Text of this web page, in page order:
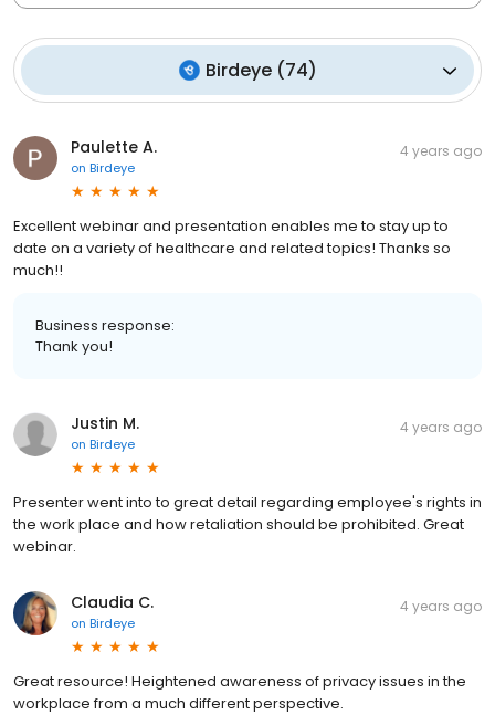
Birdeye(74)
Paulette A.
on Birdeye
4 years ago
Excellent webinar and presentation enables me to stay up to
date on a variety of healthcare and related topics! Thanks so
much!!
Business response:
Thank you!
Justin M.
on Birdeye
4 years ago
Presenter went into to great detail regarding employee's rights in
the work place and how retaliation should be prohibited. Great
webinar.
Claudia C.
on Birdeye
4 years ago
Great resource! Heightened awareness of privacy issues in the
workplace from a much different perspective.